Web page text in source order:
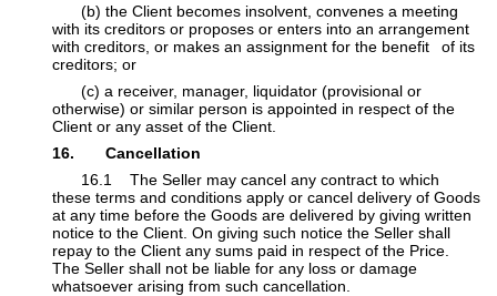
​(b) the Client becomes insolvent, convenes a meeting
with its creditors or proposes or enters into an arrangement
with creditors, or makes an assignment for the benefit
​of its
creditors; or
​(c) a receiver, manager, liquidator (provisional or
otherwise) or similar person is appointed in respect of the
Client or any asset of the Client.
16. Cancellation
​16.1 The Seller may cancel any contract to which
these terms and conditions apply or cancel delivery of Goods
at any time before the Goods are delivered by giving written
notice to the Client. On giving such notice the Seller shall
repay to the Client any sums paid in respect of the Price.
The Seller shall not be liable for any loss or ​damage
whatsoever arising from such cancellation.